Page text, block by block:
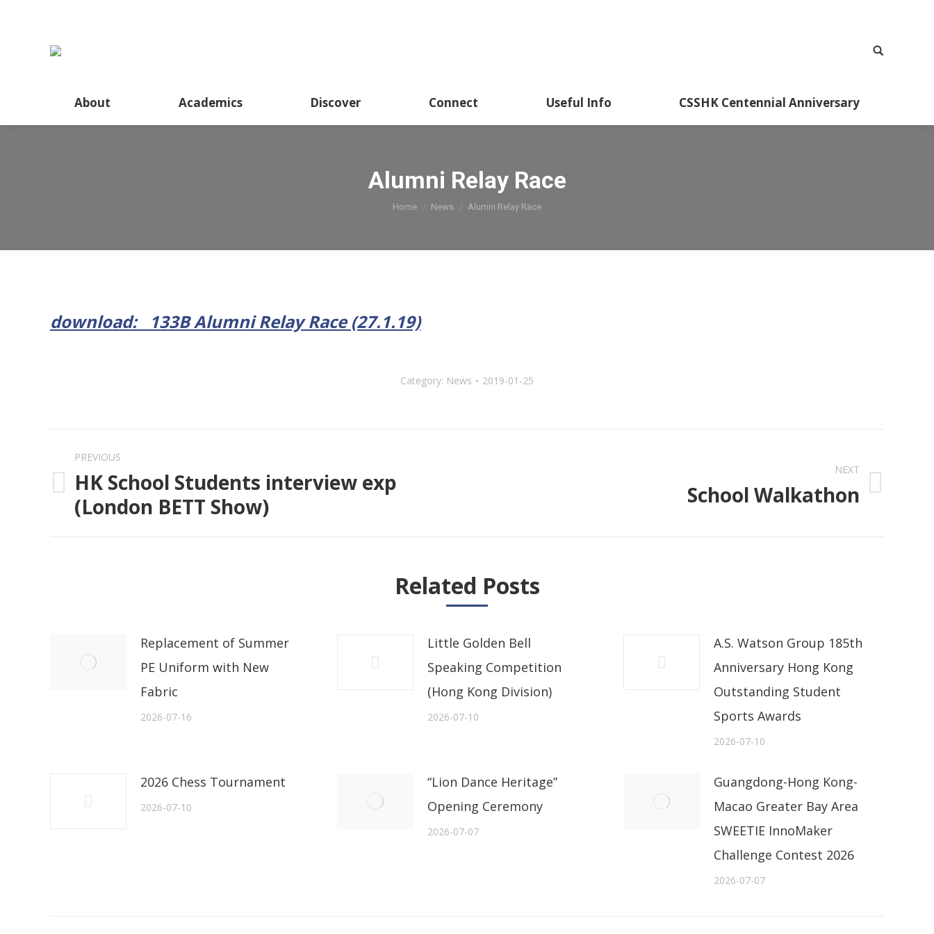
About Academics Discover Connect Useful Info CSSHK Centennial Anniversary
Alumni Relay Race
You are here:
Home News Alumni Relay Race
download: 133B Alumni Relay Race (27.1.19)
Category: News 2019-01-25
Post
navigation
PREVIOUS
Previous
post:
HK School Students interview exp
(London BETT Show)
NEXT
School Walkathon
Related Posts
Replacement of Summer
PE Uniform with New
Fabric
2026-07-16
Little Golden Bell
Speaking Competition
(Hong Kong Division)
2026-07-10
A.S. Watson Group 185th
Anniversary Hong Kong
Outstanding Student
Sports Awards
2026-07-10
2026 Chess Tournament
2026-07-10
“Lion Dance Heritage”
Opening Ceremony
2026-07-07
Guangdong-Hong Kong-
Macao Greater Bay Area
SWEETIE InnoMaker
Challenge Contest 2026
2026-07-07